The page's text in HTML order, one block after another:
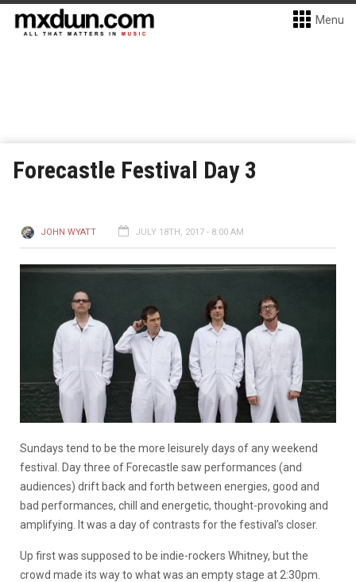
Menu
Forecastle Festival Day 3
JOHN WYATT JULY 18TH, 2017 - 8:00 AM
Sundays tend to be the more leisurely days of any weekend
festival. Day three of Forecastle saw performances (and
audiences) drift back and forth between energies, good and
bad performances, chill and energetic, thought-provoking and
amplifying. It was a day of contrasts for the festival’s closer.
Up first was supposed to be indie-rockers Whitney, but the
crowd made its way to what was an empty stage at 2:30pm.